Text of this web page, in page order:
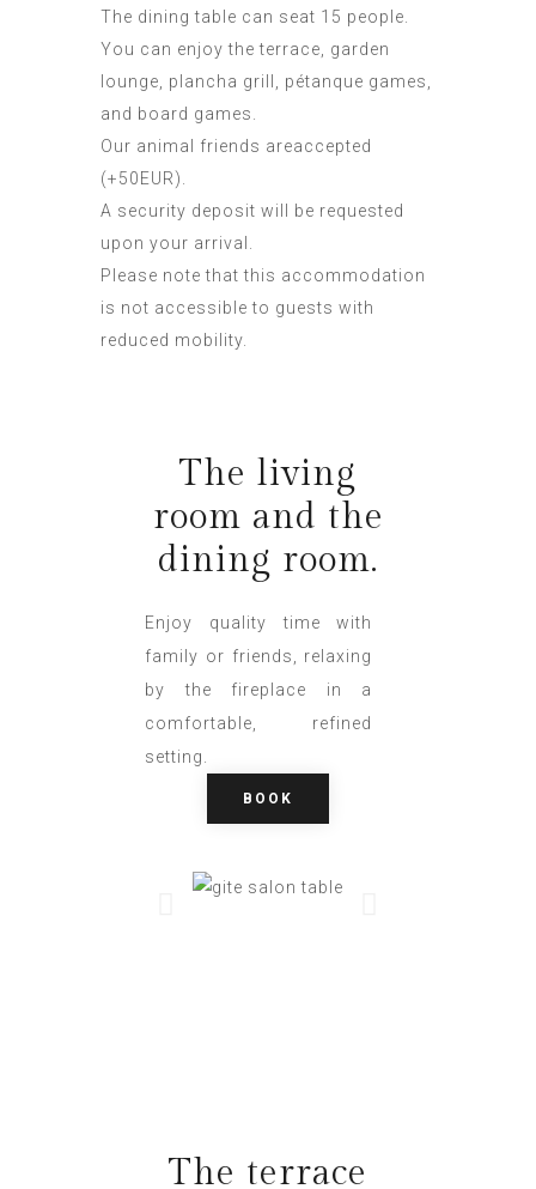
The dining table can seat 15 people.
You can enjoy the terrace, garden
lounge, plancha grill, pétanque games,
and board games.
Our animal friends areaccepted
(+50EUR).
A security deposit will be requested
upon your arrival.
Please note that this accommodation
is not accessible to guests with
reduced mobility.
The living
room and the
dining room.
Enjoy quality time with
family or friends, relaxing
by the fireplace in a
comfortable, refined
setting.
BOOK
The terrace